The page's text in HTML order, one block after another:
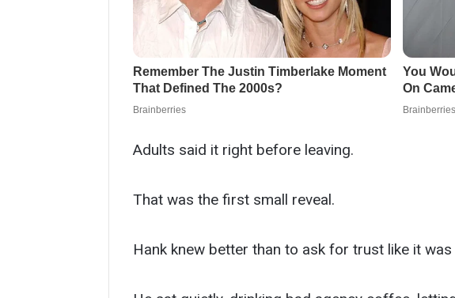
Adults said it right before leaving.
That was the first small reveal.
Hank knew better than to ask for trust like it